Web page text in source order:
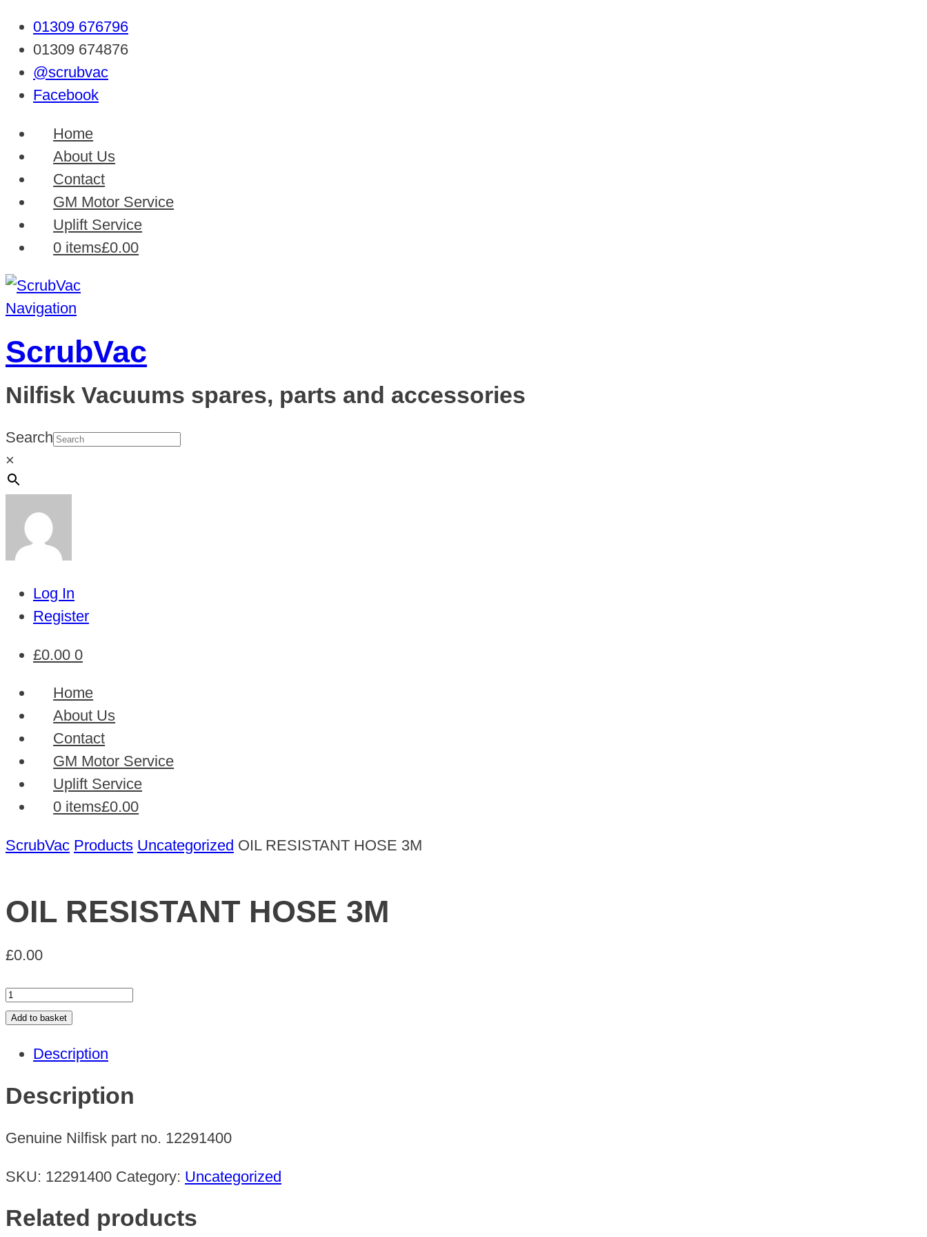
01309 676796
01309 674876
@scrubvac
Facebook
Home
About Us
Contact
GM Motor Service
Uplift Service
0 items£0.00
Navigation
ScrubVac
Nilfisk Vacuums spares, parts and accessories
Search
×
Log In
Register
£0.00 0
Home
About Us
Contact
GM Motor Service
Uplift Service
0 items£0.00
ScrubVac Products Uncategorized OIL RESISTANT HOSE 3M
OIL RESISTANT HOSE 3M
£0.00
OIL
RESISTANT
3M
quantity
Add to basket
Description
Description
Genuine Nilfisk part no. 12291400
SKU: 12291400 Category: Uncategorized
Related products